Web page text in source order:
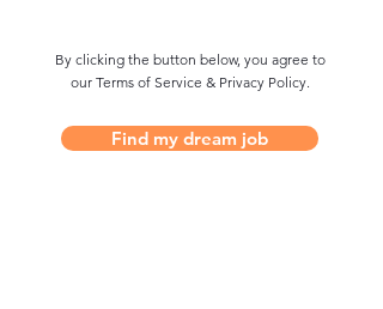
Find my dream job
By clicking the button below, you agree to
our Terms of Service & Privacy Policy.